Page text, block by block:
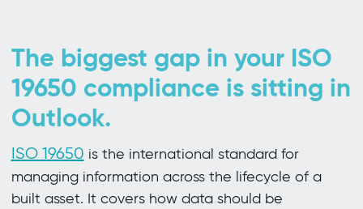
The biggest gap in your ISO
19650 compliance is sitting in
Outlook.
ISO 19650 is the international standard for
managing information across the lifecycle of a
built asset. It covers how data should be